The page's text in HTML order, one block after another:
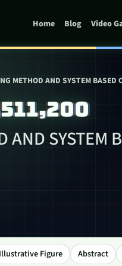
Home Blog Video
METHOD AND SYSTEM BASED
AND SYSTEM
Illustrative Figure Abstract